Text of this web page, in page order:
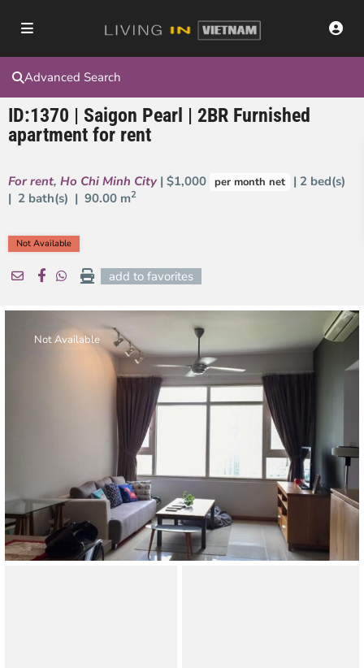
Advanced Search
ID:1370 | Saigon Pearl | 2BR Furnished
apartment for rent
For rent, Ho Chi Minh City | $1,000 per month net
| 2 bed(s)
| 2 bath(s) | 90.00 m2
Not Available
add to favorites
Not Available